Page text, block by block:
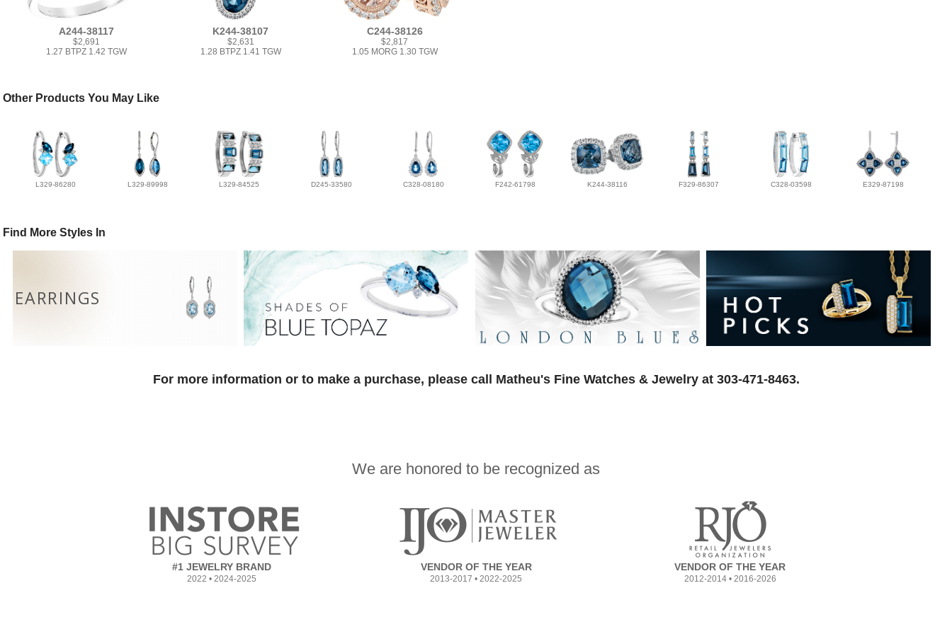
A244-38117
$2,691
1.27 BTPZ 1.42 TGW
K244-38107
$2,631
1.28 BTPZ 1.41 TGW
C244-38126
$2,817
1.05 MORG 1.30 TGW
Other Products You May Like
L329-86280 L329-89998 L329-84525 D245-33580 C328-08180 F242-61798 K244-38116 F329-86307 C328-03598 E329-87198
Find More Styles In
EARRINGS
For more information or to make a purchase, please call Matheu's Fine Watches & Jewelry at 303-471-8463.
We are honored to be recognized as
#1 JEWELRY BRAND
2022 • 2024-2025
VENDOR OF THE YEAR
2013-2017 • 2022-2025
VENDOR OF THE YEAR
2012-2014 • 2016-2026